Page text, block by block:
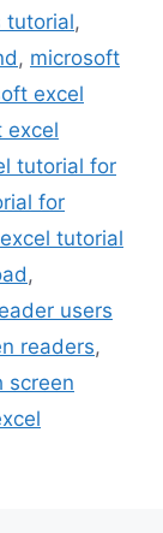
tutorial,
, microsoft
excel
excel
tutorial for
for
tutorial
,
users
readers,
screen